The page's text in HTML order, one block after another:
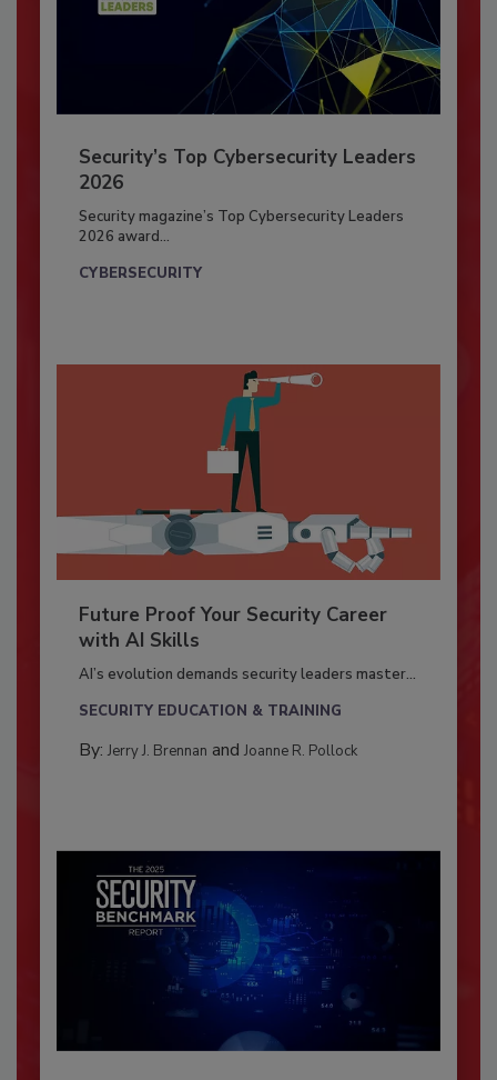
Security’s Top Cybersecurity Leaders
2026
Security magazine’s Top Cybersecurity Leaders
2026 award...
CYBERSECURITY
Future Proof Your Security Career
with AI Skills
AI’s evolution demands security leaders master...
SECURITY EDUCATION & TRAINING
By: Jerry J. Brennan and Joanne R. Pollock